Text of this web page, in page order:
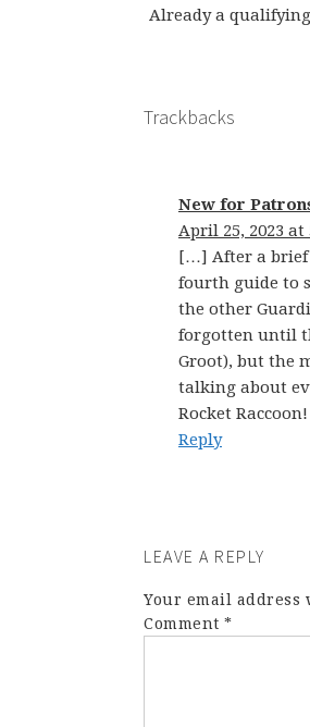
Already a
Trackbacks
New for
April 25, 2023 at
[…] After a brief
fourth guide to
the other
forgotten until
Groot), but the
talking about
Rocket
Reply
LEAVE A REPLY
Your email
Comment *